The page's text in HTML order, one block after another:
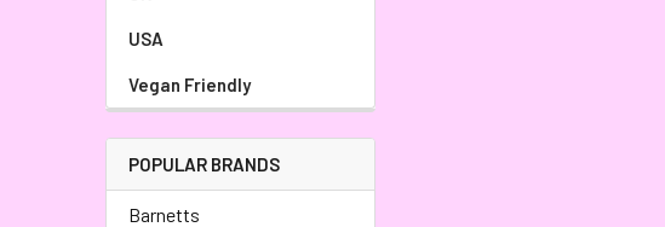
USA
Vegan Friendly
POPULAR BRANDS
Barnetts